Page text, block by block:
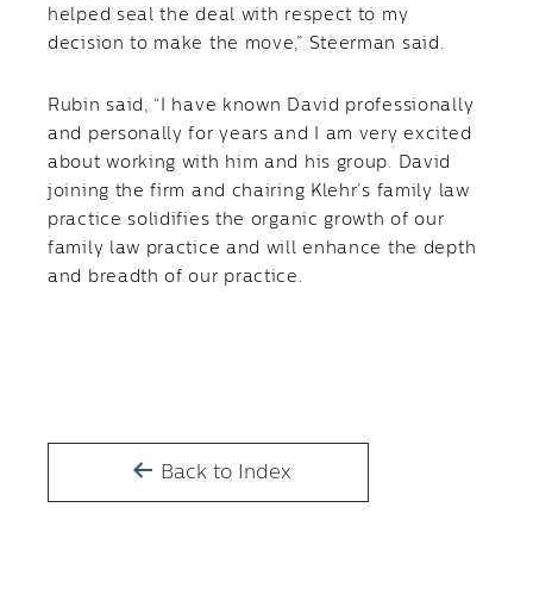
helped seal the deal with respect to my
decision to make the move,” Steerman said.
Rubin said, “I have known David professionally
and personally for years and I am very excited
about working with him and his group. David
joining the firm and chairing Klehr’s family law
practice solidifies the organic growth of our
family law practice and will enhance the depth
and breadth of our practice.
Back to Index